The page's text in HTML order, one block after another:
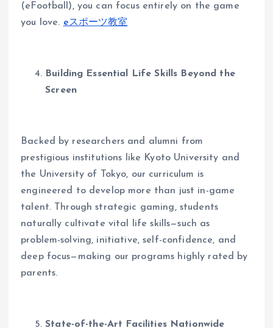
(eFootball), you can focus entirely on the game
you love. eスポーツ教室
Building Essential Life Skills Beyond the
Screen
Backed by researchers and alumni from
prestigious institutions like Kyoto University and
the University of Tokyo, our curriculum is
engineered to develop more than just in-game
talent. Through strategic gaming, students
naturally cultivate vital life skills—such as
problem-solving, initiative, self-confidence, and
deep focus—making our programs highly rated by
parents.
State-of-the-Art Facilities Nationwide